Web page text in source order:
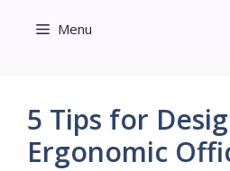
Menu
5 Tips for
Ergonomic